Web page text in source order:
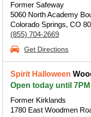
Former Safeway
5060 North Academy
Colorado Springs, CO
(855) 704-2669
Get Directions
Spirit Halloween
Open today until 7PM
Former Kirklands
1780 East Woodmen